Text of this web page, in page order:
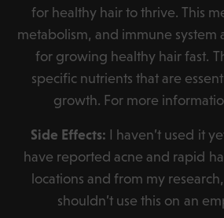
for healthy hair to thrive. This
metabolism, and immune system
for growing healthy hair fast.
specific nutrients that are
growth. For more
Side Effects: I haven’t used it
have reported acne and rapid
locations and from my
shouldn’t use this on an